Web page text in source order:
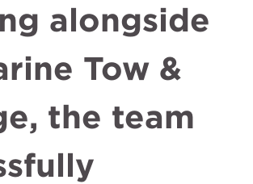
alongside
Tow &
the team